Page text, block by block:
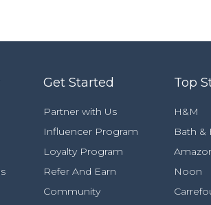
Get Started
Partner with Us
Influencer Program
Loyalty Program
Refer And Earn
Community
Top
H&M
Bath &
Noon